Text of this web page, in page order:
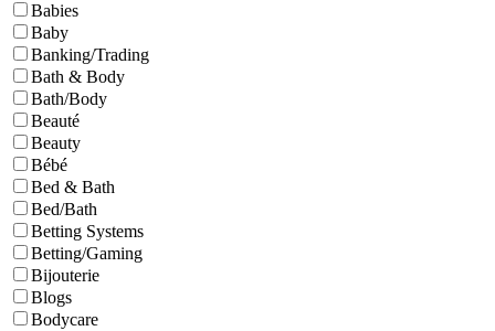
Babies
Baby
Banking/Trading
Bath & Body
Bath/Body
Beauté
Beauty
Bébé
Bed & Bath
Bed/Bath
Betting Systems
Betting/Gaming
Bijouterie
Blogs
Bodycare